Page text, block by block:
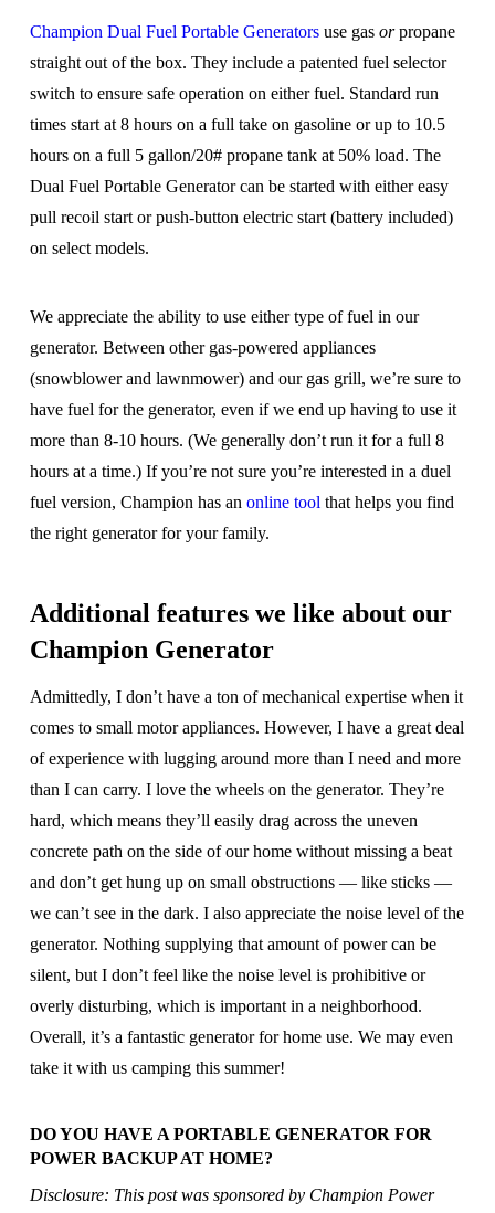
Champion Dual Fuel Portable Generatorsuse gas orpropane
straight out of the box. They include a patented fuel selector
switch to ensure safe operation on either fuel. Standard run
times start at 8 hours on a full take on gasoline or up to 10.5
hours on a full 5 gallon/20# propane tank at 50% load. The
Dual Fuel Portable Generator can be started with either easy
pull recoil start or push-button electric start (battery included)
on select models.
We appreciate the ability to use either type of fuel in our
generator. Between other gas-powered appliances
(snowblower and lawnmower) and our gas grill, we’re sure to
have fuel for the generator, even if we end up having to use it
more than 8-10 hours. (We generally don’t run it for a full 8
hours at a time.) If you’re not sure you’re interested in a duel
fuel version, Champion has an online tool that helps you find
the right generator for your family.
Additional features we like about our
Champion Generator
Admittedly, I don’t have a ton of mechanical expertise when it
comes to small motor appliances. However, I have a great deal
of experience with lugging around more than I need and more
than I can carry. I love the wheels on the generator. They’re
hard, which means they’ll easily drag across the uneven
concrete path on the side of our home without missing a beat
and don’t get hung up on small obstructions — like sticks —
we can’t see in the dark. I also appreciate the noise level of the
generator. Nothing supplying that amount of power can be
silent, but I don’t feel like the noise level is prohibitive or
overly disturbing, which is important in a neighborhood.
Overall, it’s a fantastic generator for home use. We may even
take it with us camping this summer!
DO YOU HAVE A PORTABLE GENERATOR FOR
POWER BACKUP AT HOME?
Disclosure: This post was sponsored by Champion Power